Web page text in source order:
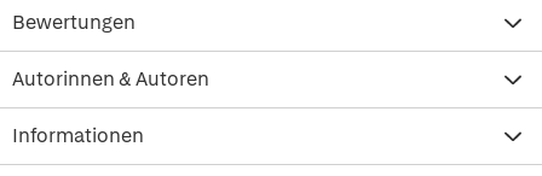
Bewertungen
Autorinnen & Autoren
Informationen